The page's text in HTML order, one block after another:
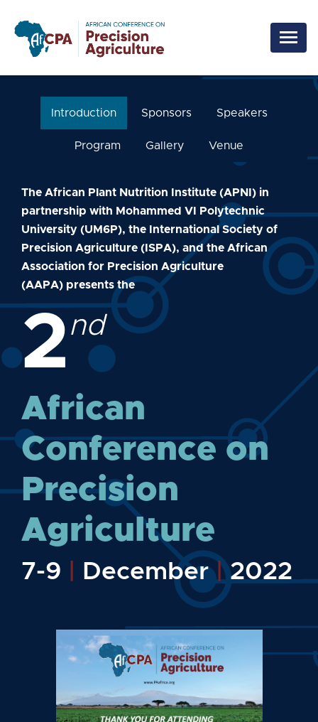
Skip to main content
Introduction Sponsors Speakers
Program Gallery Venue
The African Plant Nutrition Institute (APNI) in
partnership with Mohammed VI Polytechnic
University (UM6P), the International Society of
Precision Agriculture (ISPA), and the African
Association for Precision Agriculture
(AAPA) presents the
2nd
African
Conference on
Precision
Agriculture
7-9 December|2022